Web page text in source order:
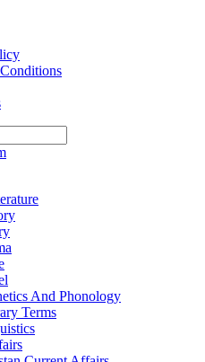
And Phonology
Terms